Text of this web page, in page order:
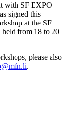
with SF EXPO
signed this
at the SF
from 18 to 20
please also
.